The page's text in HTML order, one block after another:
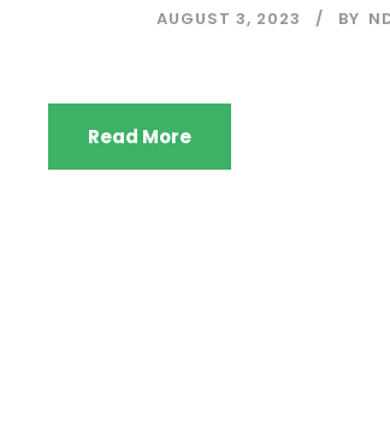
AUGUST 3, 2023 BY
Read More